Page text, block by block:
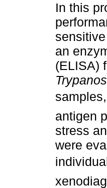
In this
an
(ELISA)
antigen
stress
were